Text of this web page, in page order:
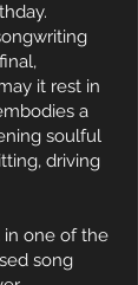
it rest in
a
soulful
driving
in one of the
song